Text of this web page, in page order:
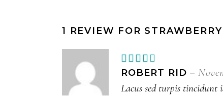
1 REVIEW FOR
4out
of 5
ROBERT RID –
Lacus sed turpis tincidunt